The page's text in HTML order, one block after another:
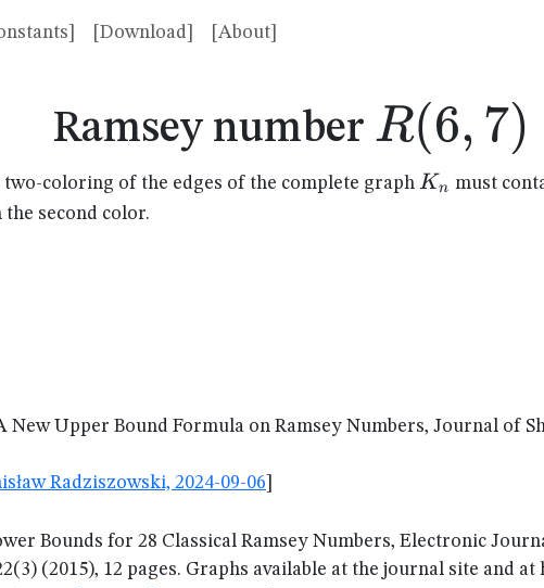
[Download] [About]
Ramsey number R(6,7)
R(6, 7)
two-coloring of the edges of the complete graph K_n
Kn must
the second color.
New Upper Bound Formula on Ramsey Numbers, Journal of
Radziszowski, 2024-09-06
Bounds for 28 Classical Ramsey Numbers, Electronic
(2015), 12 pages. Graphs available at the journal site and